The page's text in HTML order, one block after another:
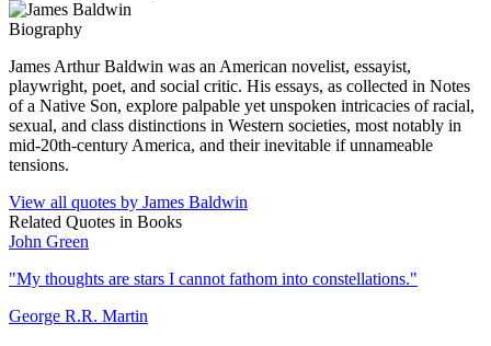
Biography
James Arthur Baldwin was an American novelist, essayist,
playwright, poet, and social critic. His essays, as collected in Notes
of a Native Son, explore palpable yet unspoken intricacies of racial,
sexual, and class distinctions in Western societies, most notably in
mid-20th-century America, and their inevitable if unnameable
tensions.
View all quotes by James Baldwin
Related Quotes in Books
John Green
"My thoughts are stars I cannot fathom into constellations."
George R.R. Martin